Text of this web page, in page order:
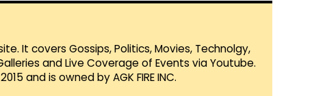
It covers Gossips, Politics, Movies, Technolgy,
and Live Coverage of Events via Youtube.
and is owned by AGK FIRE INC.